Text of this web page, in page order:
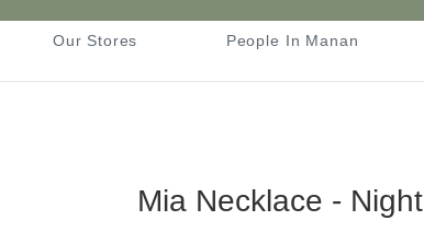
Our Stores
People In Manan
Mia Necklace - Night